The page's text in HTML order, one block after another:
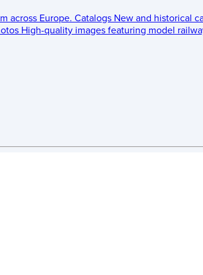
across Europe. Catalogs New and historical
High-quality images featuring model